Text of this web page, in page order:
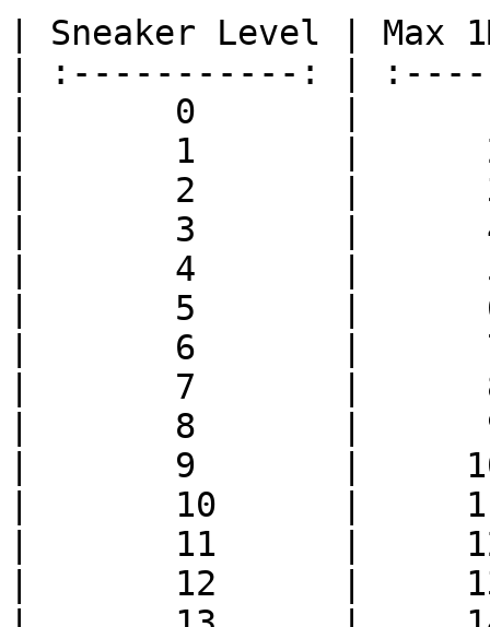
| Sneaker Level | Max
| :-----------: |
|       0       |
|       1       |
|       2       |
|       3       |
|       4       |
|       5       |
|       6       |
|       7       |
|       8       |
|       9       |
|       10      |
|       11      |
|       12      |